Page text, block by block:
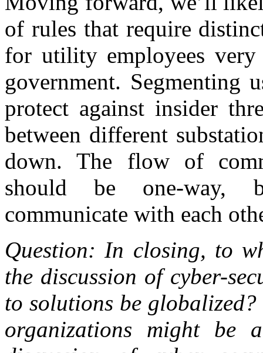
of rules that require
for utility employees
government. Segmenting
protect against insider
between different
down. The flow of
should be one-way,
communicate with each
Question: In closing, to
the discussion of cyber-
to solutions be
organizations might